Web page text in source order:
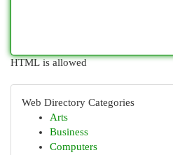
HTML is allowed
Web Directory Categories
Arts
Business
Computers